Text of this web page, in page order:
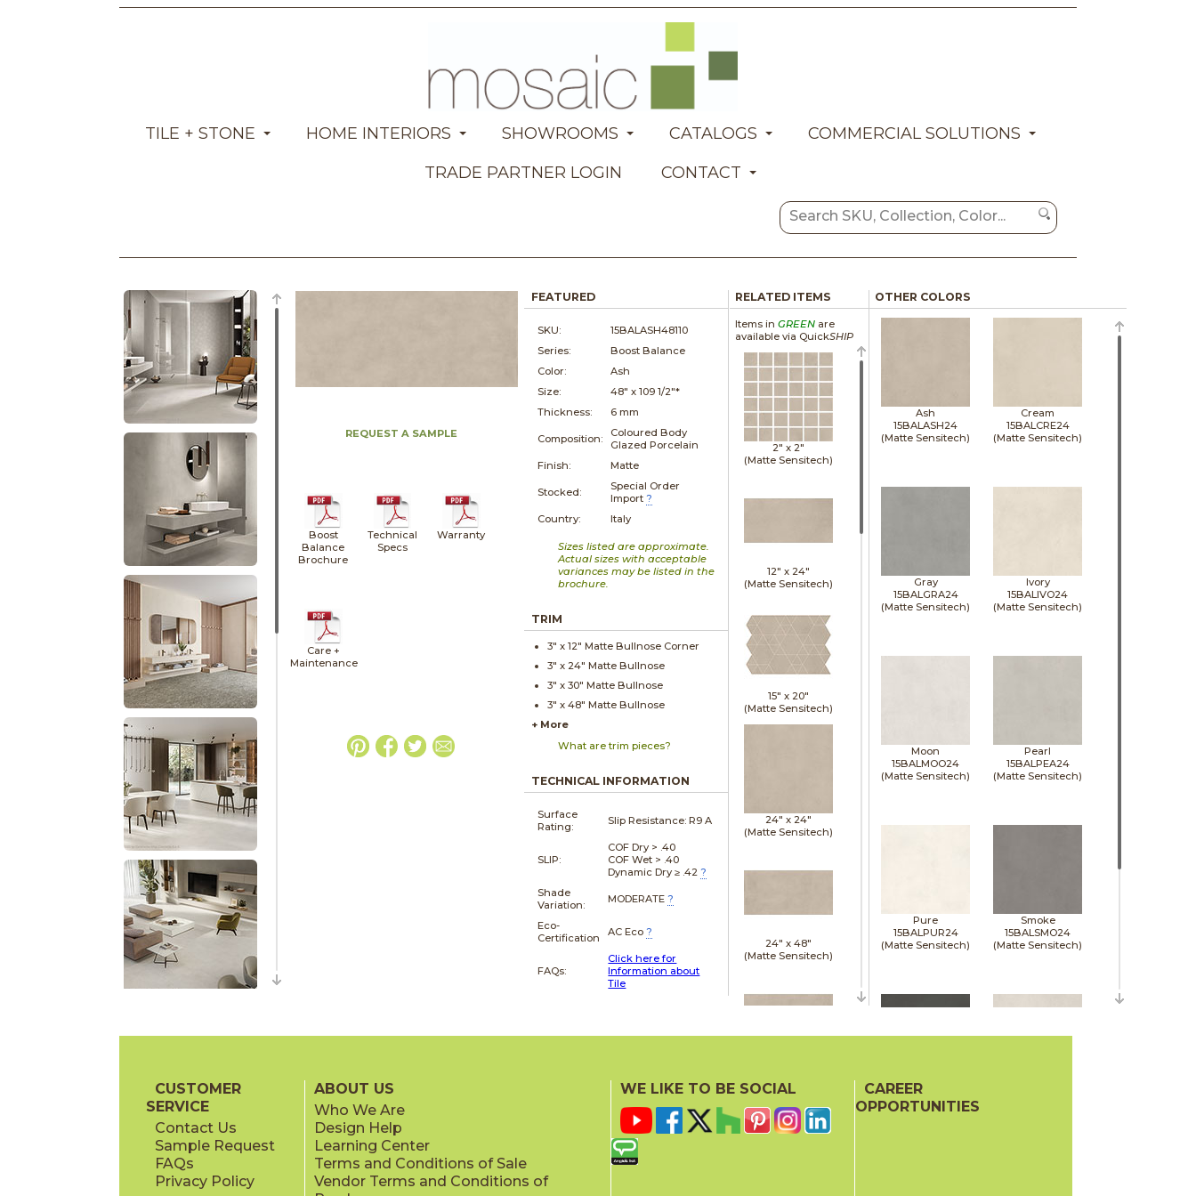
TILE + STONE HOME INTERIORS SHOWROOMS CATALOGS
COMMERCIAL SOLUTIONS
TRADE PARTNER LOGIN
CONTACT
REQUEST A SAMPLE
Boost
Balance
Brochure
Technical
Specs
Warranty
Care +
Maintenance
FEATURED
SKU:
15BALASH48110
Series:
Boost Balance
Color:
Ash
Size:
48" x109 1/2"*
Thickness:
6 mm
Composition:
Coloured Body
Glazed Porcelain
Finish:
Matte
Stocked:
Special Order
Import ?
Country:
Italy
Sizes listed are approximate.
Actual sizes with acceptable
variances may be listed in the
brochure.
TRIM
3" x12" Matte Bullnose Corner
3" x 24" Matte Bullnose
3" x30" Matte Bullnose
3" x48" Matte Bullnose
+ More
What are trim pieces?
TECHNICAL INFORMATION
Surface
Rating:
Slip Resistance:R9 A
SLIP:
COF Dry > .40
COF Wet > .40
Dynamic Dry ≥ .42 ?
Shade
Variation:
MODERATE ?
Eco-
Certification
AC Eco ?
FAQs:
Click here for
Information about
Tile
RELATED ITEMS
Items in GREENare
available via QuickSHIP
2" x 2"
(Matte Sensitech)
12" x 24"
(Matte Sensitech)
15" x 20"
(Matte Sensitech)
24" x 24"
(Matte Sensitech)
24" x 48"
(Matte Sensitech)
OTHER COLORS
Ash
15BALASH24
(Matte Sensitech)
Cream
15BALCRE24
(Matte Sensitech)
Gray
15BALGRA24
(Matte Sensitech)
Ivory
15BALIVO24
(Matte Sensitech)
Moon
15BALMOO24
(Matte Sensitech)
Pearl
15BALPEA24
(Matte Sensitech)
Pure
15BALPUR24
(Matte Sensitech)
Smoke
15BALSMO24
(Matte Sensitech)
Tarmac
15BALTAR24
(Matte Sensitech)
CUSTOMER
SERVICE
Contact Us
Sample Request
FAQs
Privacy Policy
ABOUT US
Who We Are
Design Help
Learning Center
Terms and Conditions of Sale
Vendor Terms and Conditions of
WE LIKE TO BE SOCIAL
CAREER
OPPORTUNITIES